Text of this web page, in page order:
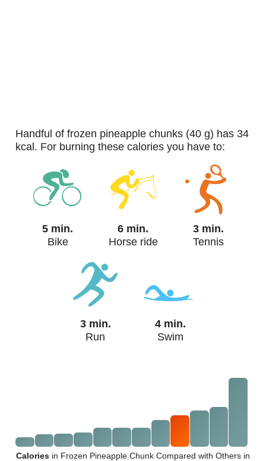
handful of frozen pineapple chunks (40 g) has 34
kcal. For burning these calories you have to:
5 min.
Bike
6 min.
Horse ride
3 min.
Tennis
3 min.
Run
4 min.
Swim
Calories in Frozen Pineapple Chunk Compared with Others in